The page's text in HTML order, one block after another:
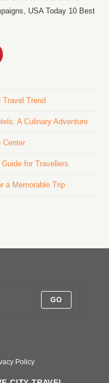
USA Today 10 Best
Trend
A Culinary Adventure
Center
for Travellers
a Memorable Trip
GO
Policy